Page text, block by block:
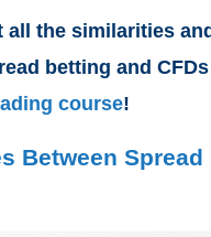
all the similarities
betting and CFDs
course!
Between Spread